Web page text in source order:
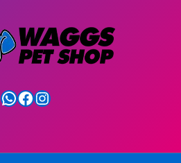
WhatsApp
Facebook
Instagram